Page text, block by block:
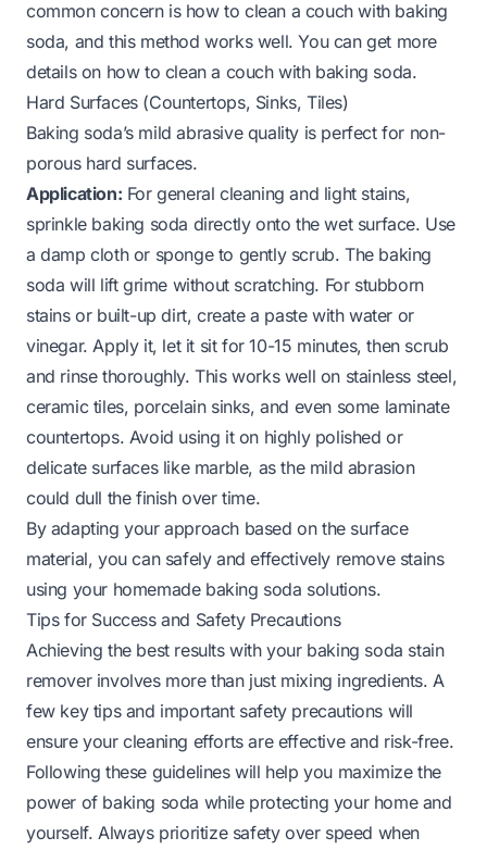
common concern is how to clean a couch with baking
soda, and this method works well.You can get more
details on how to clean a couch with baking soda.
Hard Surfaces (Countertops, Sinks, Tiles)
Baking soda’s mild abrasive quality is perfect for non-
porous hard surfaces.
Application: For general cleaning and light stains,
sprinkle baking soda directly onto the wet surface. Use
a damp cloth or sponge to gently scrub. The baking
soda will lift grime without scratching. For stubborn
stains or built-up dirt, create a paste with water or
vinegar. Apply it, let it sit for 10-15 minutes, then scrub
and rinse thoroughly. This works well on stainless steel,
ceramic tiles, porcelain sinks, and even some laminate
countertops. Avoid using it on highly polished or
delicate surfaces like marble, as the mild abrasion
could dull the finish over time.
By adapting your approach based on the surface
material, you can safely and effectively remove stains
using your homemade baking soda solutions.
Tips for Success and Safety Precautions
Achieving the best results with your baking soda stain
remover involves more than just mixing ingredients. A
few key tips and important safety precautions will
ensure your cleaning efforts are effective and risk-free.
Following these guidelines will help you maximize the
power of baking soda while protecting your home and
yourself. Always prioritize safety over speed when